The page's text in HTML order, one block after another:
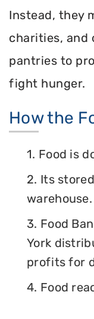
Instead, they
charities,
pantries to
fight hunger.
How the
1. Food is
2. Its
warehouse.
3. Food
York
profits for
4. Food